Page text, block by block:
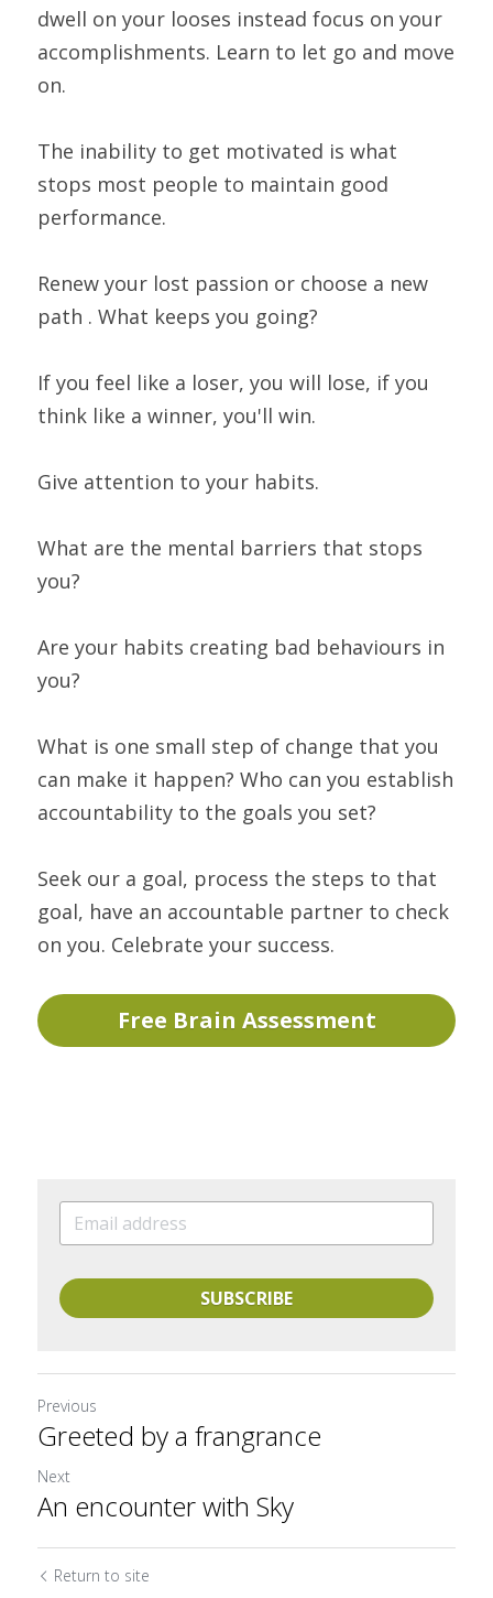
dwell on your looses instead focus on your
accomplishments. Learn to let go and move
on.
The inability to get motivated is what
stops most people to maintain good
performance.
Renew your lost passion or choose a new
path . What keeps you going?
If you feel like a loser, you will lose, if you
think like a winner, you'll win.
Give attention to your habits.
What are the mental barriers that stops
you?
Are your habits creating bad behaviours in
you?
What is one small step of change that you
can make it happen? Who can you establish
accountability to the goals you set?
Seek our a goal, process the steps to that
goal, have an accountable partner to check
on you. Celebrate your success.
Free Brain Assessment
SUBSCRIBE
Previous
Greeted by a frangrance
Next
An encounter with Sky
Return to site